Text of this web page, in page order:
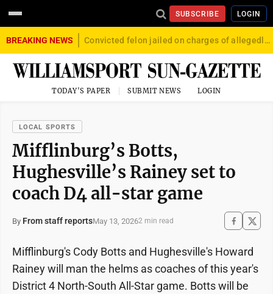
SUBSCRIBE LOGIN
BREAKING NEWS Convicted felon jailed on charges of allegedly firing gun into crowd in Williamsport
TODAY'S PAPER SUBMIT NEWS LOGIN
LOCAL SPORTS
Mifflinburg’s Botts,
Hughesville’s Rainey set to
coach D4 all-star game
By From staff reportsMay 13, 20262 min read
Mifflinburg's Cody Botts and Hughesville's Howard
Rainey will man the helms as coaches of this year's
District 4 North-South All-Star game. Botts will be